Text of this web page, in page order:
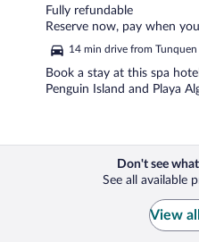
out
of
Fully refundable
Reserve now, pay when
14 min drive from Tunquen
Book a stay at this spa
Penguin Island and Playa
Don't see
See all available
View